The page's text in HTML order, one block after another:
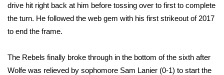
WCBI CONNECT
WCBI Senior Expo 2025
Job Fair 2025
drive hit right back at him before tossing over to first to complete
the turn. He followed the web gem with his first strikeout of 2017
to end the frame.
The Rebels finally broke through in the bottom of the sixth after
Wolfe was relieved by sophomore Sam Lanier (0-1) to start the